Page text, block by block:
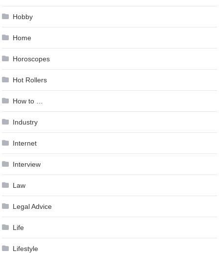
Hobby
Home
Horoscopes
Hot Rollers
How to …
Industry
Internet
Interview
Law
Legal Advice
Life
Lifestyle